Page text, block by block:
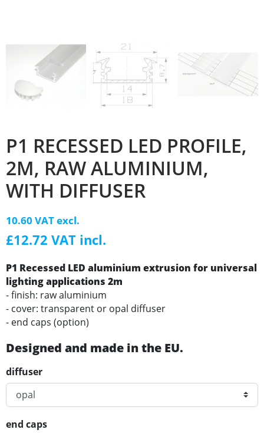
P1 RECESSED LED PROFILE,
2M, RAW ALUMINIUM,
WITH DIFFUSER
10.60 VAT excl.
£12.72 VAT incl.
P1 Recessed LED aluminium extrusion for universal
lighting applications 2m
- finish: raw aluminium
- cover: transparent or opal diffuser
- end caps (option)
Designed and made in the EU.
diffuser
end caps